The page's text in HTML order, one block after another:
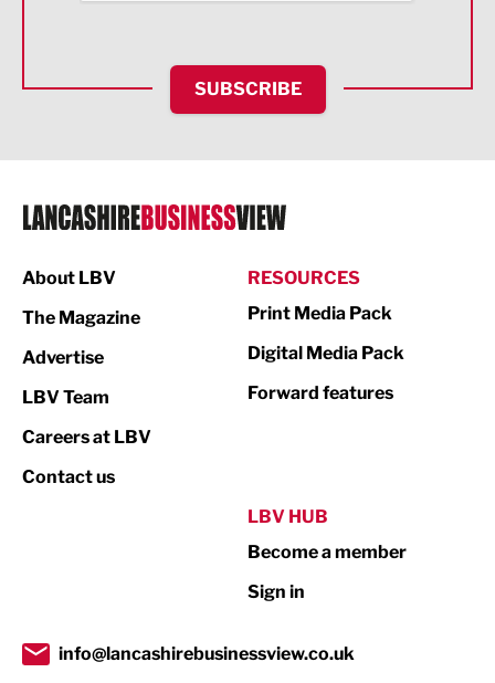
HR and Recruitment
IT and Technology
Legal Services
Logistics
Print
Property
Transport & Motoring
SUBSCRIBE
About LBV
The Magazine
Advertise
LBV Team
Careers at LBV
Contact us
RESOURCES
Print Media Pack
Digital Media Pack
Forward features
LBV HUB
Become a member
Sign in
info@lancashirebusinessview.co.uk